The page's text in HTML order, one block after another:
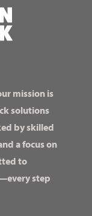
mission is
solutions
by skilled
a focus on
to
step